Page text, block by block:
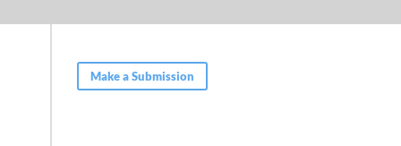
Make a Submission